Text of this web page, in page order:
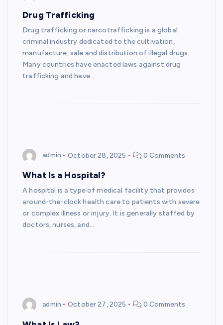
Drug Trafficking
Drug trafficking or narcotrafficking is a global
criminal industry dedicated to the cultivation,
manufacture, sale and distribution of illegal drugs.
Many countries have enacted laws against drug
trafficking and have…
admin October 28, 2025 0 Comments
What Is a Hospital?
A hospital is a type of medical facility that provides
around-the-clock health care to patients with severe
or complex illness or injury. It is generally staffed by
doctors, nurses, and…
admin October 27, 2025 0 Comments